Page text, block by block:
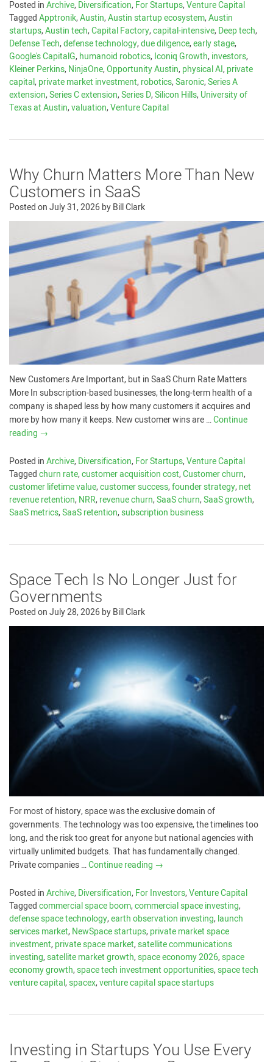
Posted inArchive,Diversification,For Startups,Venture Capital
TaggedApptronik,Austin,Austin startup ecosystem,Austin
startups,Austin tech,Capital Factory,capital-intensive,Deep tech,
Defense Tech,defense technology,due diligence,early stage,
Google's CapitalG,humanoid robotics,Iconiq Growth,investors,
Kleiner Perkins,NinjaOne,Opportunity Austin,physical AI,private
capital,private market investment,robotics,Saronic,Series A
extension,Series C extension,Series D,Silicon Hills,University of
Texas at Austin,valuation,Venture Capital
Why Churn Matters More Than New
Customers in SaaS
Posted onJuly 31, 2026byBill Clark
New Customers Are Important, but in SaaS Churn Rate Matters
More In subscription-based businesses, the long-term health of a
company is shaped less by how many customers it acquires and
more by how many it keeps. New customer wins are …Continue
reading →
Posted inArchive,Diversification,For Startups,Venture Capital
Taggedchurn rate,customer acquisition cost,Customer churn,
customer lifetime value,customer success,founder strategy,net
revenue retention,NRR,revenue churn,SaaS churn,SaaS growth,
SaaS metrics,SaaS retention,subscription business
Space Tech Is No Longer Just for
Governments
Posted onJuly 28, 2026byBill Clark
For most of history, space was the exclusive domain of
governments. The technology was too expensive, the timelines too
long, and the risk too great for anyone but national agencies with
virtually unlimited budgets. That has fundamentally changed.
Private companies …Continue reading →
Posted inArchive,Diversification,For Investors,Venture Capital
Taggedcommercial space boom,commercial space investing,
defense space technology,earth observation investing,launch
services market,NewSpace startups,private market space
investment,private space market,satellite communications
investing,satellite market growth,space economy 2026,space
economy growth,space tech investment opportunities,space tech
venture capital,spacex,venture capital space startups
Investing in Startups You Use Every